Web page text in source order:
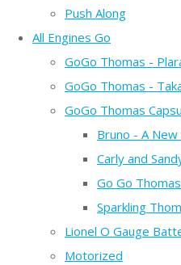
Push Along
All Engines Go
GoGo Thomas -
GoGo Thomas -
GoGo Thomas
Bruno - A New
Carly and
Go Go
Sparkling
Lionel O Gauge
Motorized